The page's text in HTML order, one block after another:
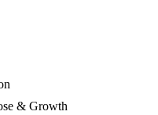
& Growth